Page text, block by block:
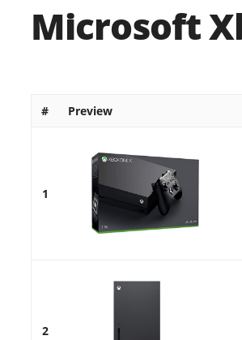
Microsoft
# Preview
1
2